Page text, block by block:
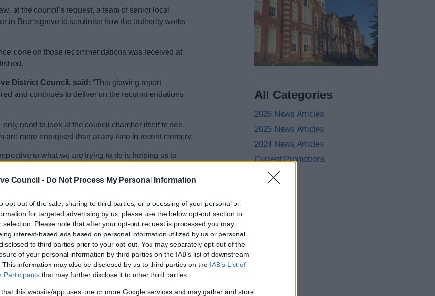
Council - Do Not Process My Personal Information
opt-out of the sale, sharing to third parties, or processing of your personal or
for targeted advertising by us, please use the below opt-out section to
selection. Please note that after your opt-out request is processed you may
interest-based ads based on personal information utilized by us or personal
to third parties prior to your opt-out. You may separately opt-out of the
of your personal information by third parties on the IAB’s list of downstream
This information may also be disclosed by us to third parties on the IAB’s List of
Participants that may further disclose it to other third parties.
that this website/app uses one or more Google services and may gather and store
at the council’s request, a team of senior local
in Bromsgrove to scrutinise how the authority works
done on those recommendations was received at
District Council, said: “This glowing report
and continues to deliver on the recommendations
only need to look at the council chamber itself to see
are more energised than at any time in recent memory.
to what we are trying to do is helping us to
friends’ speak to 130 council staff, members,
detailed recommendations on what the council does
and priorities were informed by local context, and
service delivery to its strategic priorities, its
and its financial processes.
strategic vision and ‘clear priorities’ could ‘inject
All Categories
2026 News Articles
2025 News Articles
2024 News Articles
Current Promotions